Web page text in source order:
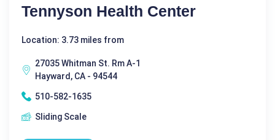
Tennyson Health Center
Location: 3.73 miles from
27035 Whitman St. Rm A-1
Hayward, CA - 94544
510-582-1635
Sliding Scale